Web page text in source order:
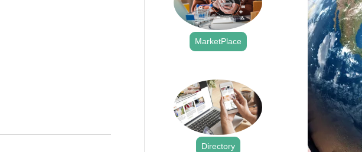
MarketPlace
Directory